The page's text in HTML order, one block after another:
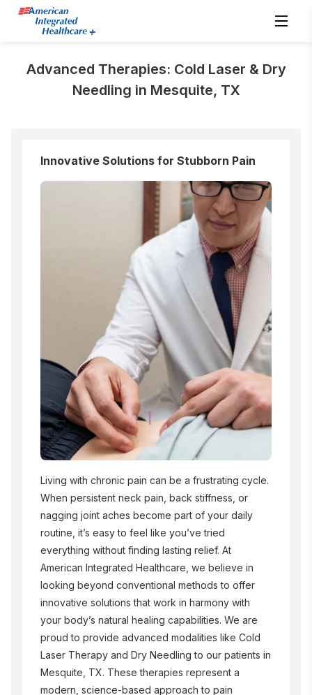
Advanced Therapies: Cold Laser & Dry
Needling in Mesquite, TX
Innovative Solutions for Stubborn Pain
Living with chronic pain can be a frustrating cycle.
When persistent neck pain, back stiffness, or
nagging joint aches become part of your daily
routine, it’s easy to feel like you’ve tried
everything without finding lasting relief. At
American Integrated Healthcare, we believe in
looking beyond conventional methods to offer
innovative solutions that work in harmony with
your body’s natural healing capabilities. We are
proud to provide advanced modalities like Cold
Laser Therapy and Dry Needling to our patients in
Mesquite, TX. These therapies represent a
modern, science-based approach to pain